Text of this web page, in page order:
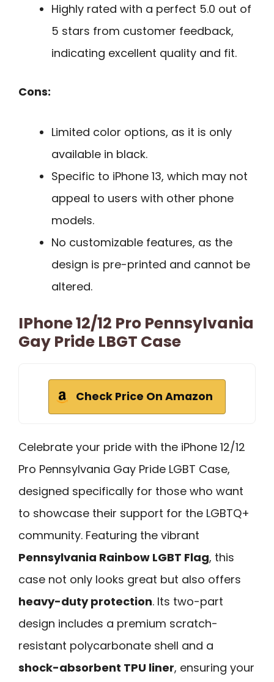
Highly rated with a perfect 5.0 out of
5 stars from customer feedback,
indicating excellent quality and fit.
Cons:
Limited color options, as it is only
available in black.
Specific to iPhone 13, which may not
appeal to users with other phone
models.
No customizable features, as the
design is pre-printed and cannot be
altered.
IPhone 12/12 Pro Pennsylvania
Gay Pride LBGT Case
Check Price On Amazon
Celebrate your pride with the iPhone 12/12
Pro Pennsylvania Gay Pride LGBT Case,
designed specifically for those who want
to showcase their support for the LGBTQ+
community. Featuring the vibrant
Pennsylvania Rainbow LGBT Flag, this
case not only looks great but also offers
heavy-duty protection. Its two-part
design includes a premium scratch-
resistant polycarbonate shell and a
shock-absorbent TPU liner, ensuring your